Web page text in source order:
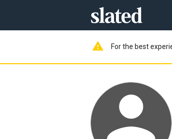
warning For the best